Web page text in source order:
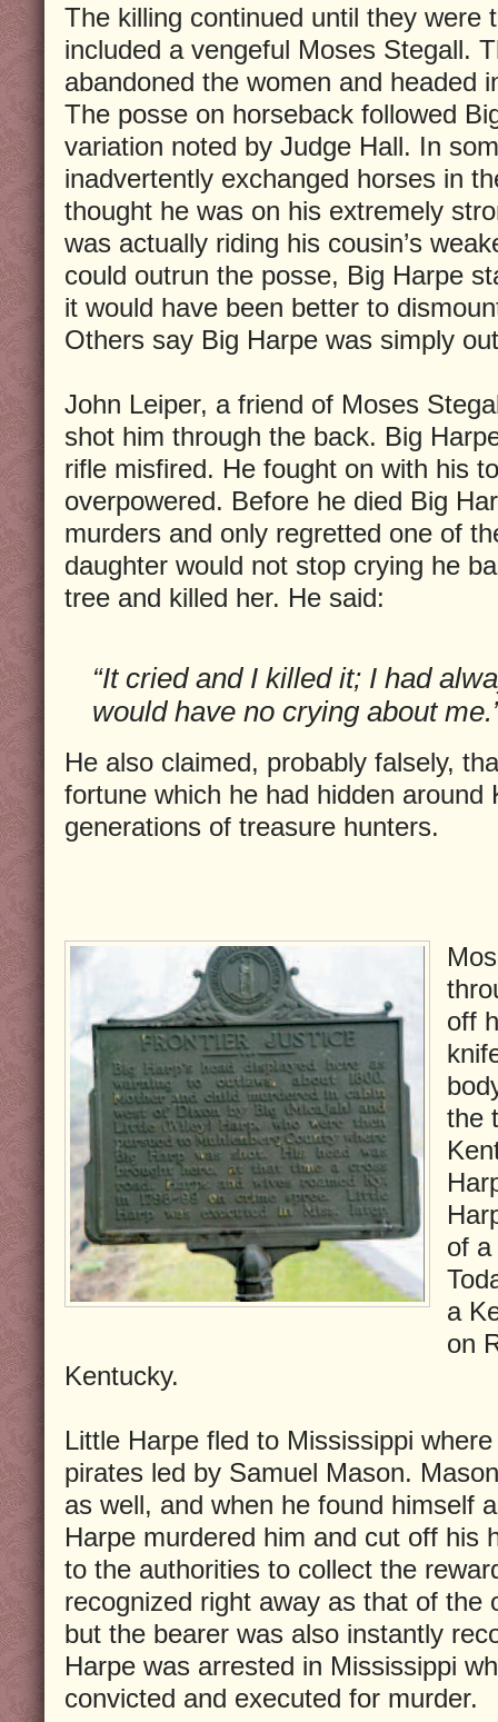
The killing continued until they were
included a vengeful Moses Stegall.
abandoned the women and headed
The posse on horseback followed
variation noted by Judge Hall. In
inadvertently exchanged horses in
thought he was on his extremely
was actually riding his cousin’s
could outrun the posse, Big Harpe
it would have been better to
Others say Big Harpe was simply
John Leiper, a friend of Moses
shot him through the back. Big
rifle misfired. He fought on with his
overpowered. Before he died Big
murders and only regretted one of
daughter would not stop crying he
tree and killed her. He said:
“It cried and I killed it; I had
would have no crying about
He also claimed, probably falsely,
fortune which he had hidden around
generations of treasure hunters.
off
the
of a
a
on
Kentucky.
Little Harpe fled to Mississippi
pirates led by Samuel Mason.
as well, and when he found himself
Harpe murdered him and cut off his
to the authorities to collect the
recognized right away as that of the
but the bearer was also instantly
Harpe was arrested in Mississippi
convicted and executed for murder.